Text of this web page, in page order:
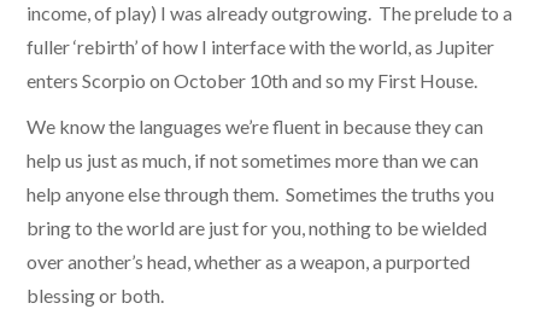
income, of play) I was already outgrowing. The prelude to a
fuller ‘rebirth’ of how I interface with the world, as Jupiter
enters Scorpio on October 10th and so my First House.
We know the languages we’re fluent in because they can
help us just as much, if not sometimes more than we can
help anyone else through them. Sometimes the truths you
bring to the world are just for you, nothing to be wielded
over another’s head, whether as a weapon, a purported
blessing or both.